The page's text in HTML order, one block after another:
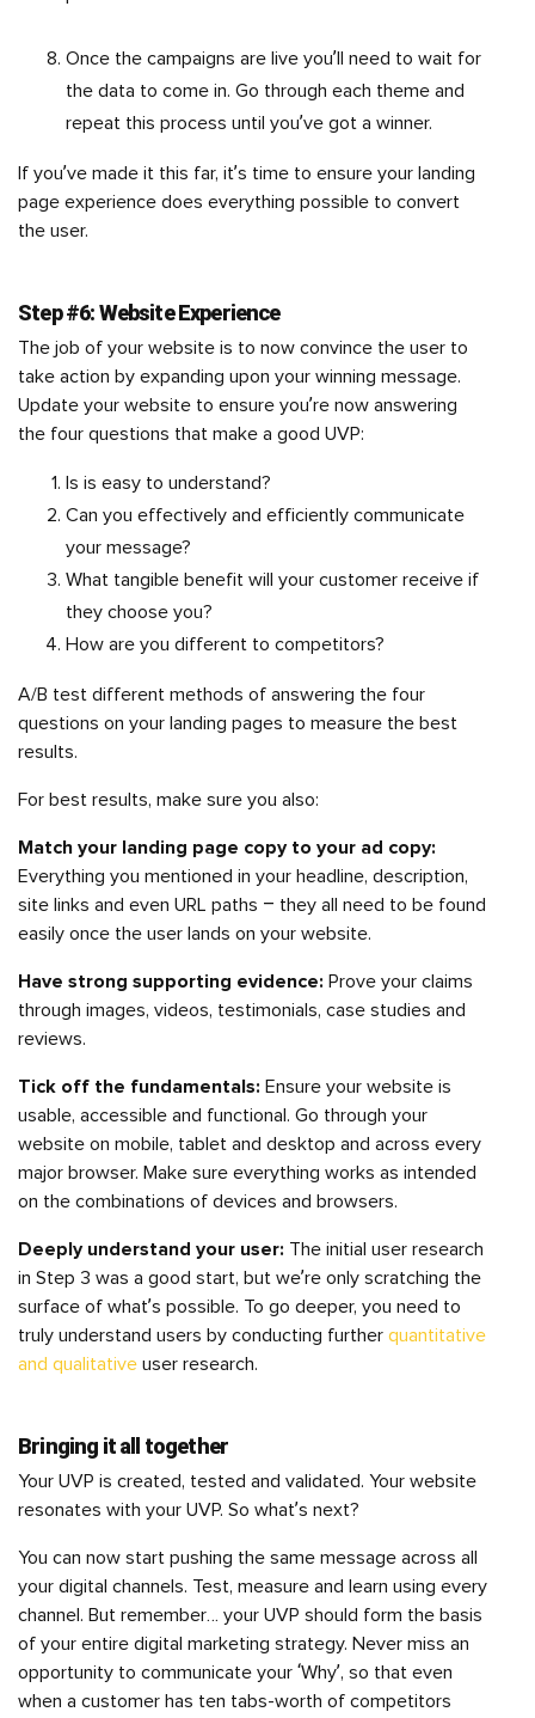
Once the campaigns are live you’ll need to wait for
the data to come in. Go through each theme and
repeat this process until you’ve got a winner.
If you’ve made it this far, it’s time to ensure your landing
page experience does everything possible to convert
the user.
Step #6: Website Experience
The job of your website is to now convince the user to
take action by expanding upon your winning message.
Update your website to ensure you’re now answering
the four questions that make a good UVP:
Is is easy to understand?
Can you effectively and efficiently communicate
your message?
What tangible benefit will your customer receive if
they choose you?
How are you different to competitors?
A/B test different methods of answering the four
questions on your landing pages to measure the best
results.
For best results, make sure you also:
Match your landing page copy to your ad copy:
Everything you mentioned in your headline, description,
site links and even URL paths – they all need to be found
easily once the user lands on your website.
Have strong supporting evidence: Prove your claims
through images, videos, testimonials, case studies and
reviews.
Tick off the fundamentals: Ensure your website is
usable, accessible and functional. Go through your
website on mobile, tablet and desktop and across every
major browser. Make sure everything works as intended
on the combinations of devices and browsers.
Deeply understand your user: The initial user research
in Step 3 was a good start, but we’re only scratching the
surface of what’s possible. To go deeper, you need to
truly understand users by conducting further quantitative
and qualitative user research.
Bringing it all together
Your UVP is created, tested and validated. Your website
resonates with your UVP. So what’s next?
You can now start pushing the same message across all
your digital channels. Test, measure and learn using every
channel. But remember… your UVP should form the basis
of your entire digital marketing strategy. Never miss an
opportunity to communicate your ‘Why’, so that even
when a customer has ten tabs-worth of competitors